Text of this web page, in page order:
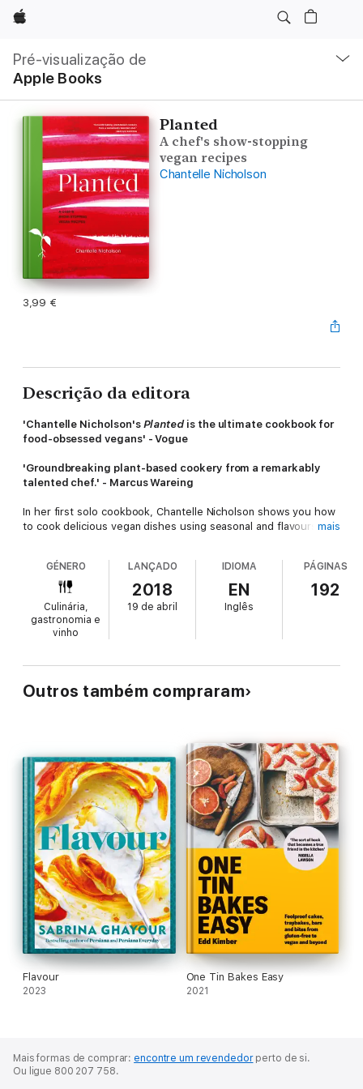
Apple
Pré-visualização de
Apple Books
local
Abrir
menu
Planted
A chef's show-stopping
vegan recipes
Chantelle Nicholson
3,99 €
Descrição da editora
'Chantelle Nicholson's Plantedis the ultimate cookbook for
food-obsessed vegans' - Vogue
'Groundbreaking plant-based cookery from a remarkably
talented chef.' - Marcus Wareing
In her first solo cookbook, Chantelle Nicholson shows you how
to cook delicious vegan dishes using seasonal and flavoursome
and, with her career as a professional chef, she was inspired to
develop tasty, restaurant-quality vegan recipes, which feature
on the menu at Tredwells, winner of AA's London Restaurant of
the Year. InPlanted
she offers an abundance of these dishes
to make at home. Her recipes may look high-end, but they are
easy to create in your kitchen and will impress even the most
animal products. It celebrates produce, seasonality and food
mais
GÉNERO
Culinária,
gastronomia e
vinho
LANÇADO
2018
19 de abril
IDIOMA
EN
Inglês
PÁGINAS
192
Outros também compraram
Flavour
2023
One Tin Bakes Easy
2021
Mais formas de comprar: encontre um revendedorperto de si.
Ou ligue 800 207 758.